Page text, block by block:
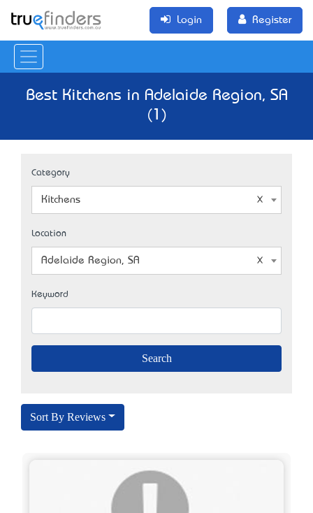
Login Register
Best Kitchens in Adelaide Region, SA
(1)
Category
Kitchens
Location
Adelaide Region, SA
Keyword
Sort By Reviews